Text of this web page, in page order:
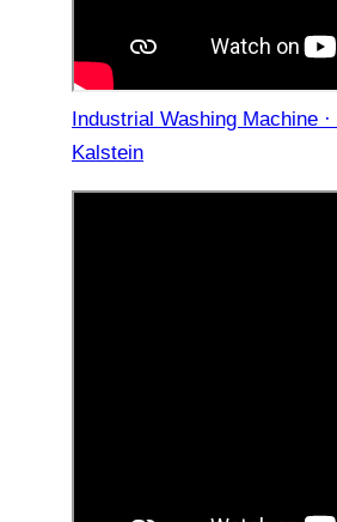
Industrial Washing Machine ·
Kalstein